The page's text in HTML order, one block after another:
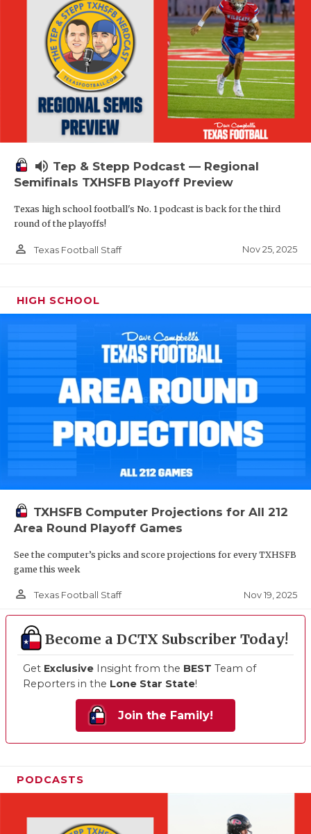
volume_up Tep & Stepp Podcast — Regional
Semifinals TXHSFB Playoff Preview
Texas high school football's No. 1 podcast is back for the third
round of the playoffs!
person_outline Texas Football Staff Nov 25, 2025
HIGH SCHOOL
TXHSFB Computer Projections for All 212
Area Round Playoff Games
See the computer’s picks and score projections for every TXHSFB
game this week
person_outline Texas Football Staff Nov 19, 2025
Become a DCTX Subscriber Today!
Get Exclusive Insight from the BEST Team of
Reporters in the Lone Star State!
Join the Family!
PODCASTS